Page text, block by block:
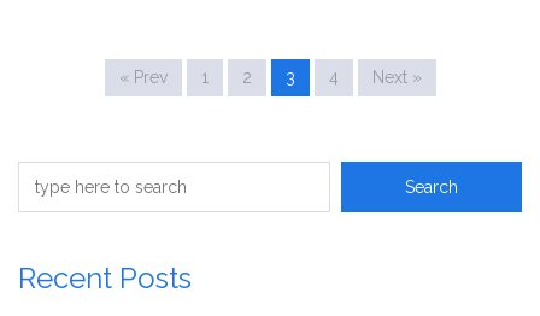
« Prev 1 2 3 4 Next »
Recent Posts